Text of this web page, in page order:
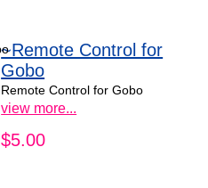
~Remote Control for
Gobo
Remote Control for Gobo
view more...
$5.00